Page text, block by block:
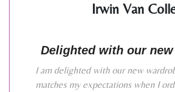
Irwin Van
Delighted with our new
I am delighted with our new
matches my expectations when I